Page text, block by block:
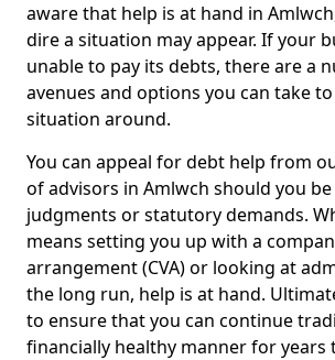
aware that help is at hand in
dire a situation may appear. If your
unable to pay its debts, there are a
avenues and options you can take
situation around.
You can appeal for debt help from
of advisors in Amlwch should you
judgments or statutory demands.
means setting you up with a
arrangement (CVA) or looking at
the long run, help is at hand.
to ensure that you can continue
financially healthy manner for years